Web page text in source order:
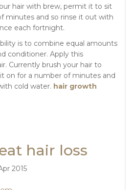
hair with brew, permit it to sit
minutes and so rinse it out with
each fortnight.
is to combine equal amounts
conditioner. Apply this
Currently brush your hair to
on for a number of minutes and
cold water. hair growth
hair loss
2015